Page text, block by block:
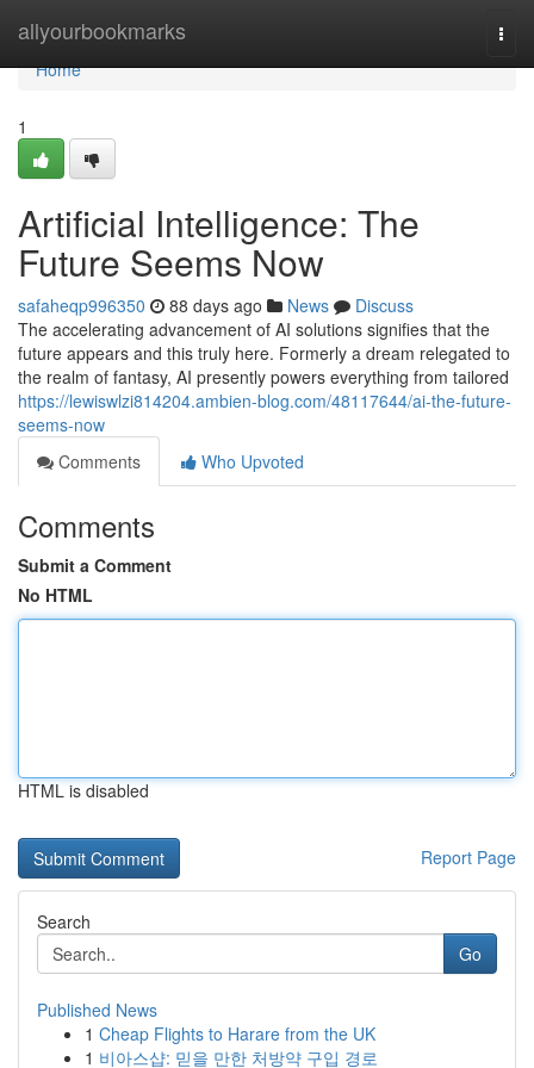
allyourbookmarks
Home
Home
1
Artificial Intelligence: The
Future Seems Now
safaheqp996350 88 days ago News
Discuss
The accelerating advancement of AI solutions signifies that the
future appears and this truly here. Formerly a dream relegated to
the realm of fantasy, AI presently powers everything from tailored
https://lewiswlzi814204.ambien-blog.com/48117644/ai-the-future-
seems-now
Comments
Who Upvoted
Comments
Submit a Comment
No HTML
HTML is disabled
Report Page
Search
Go
Published News
1 Cheap Flights to Harare from the UK
1 비아스샵: 믿을 만한 처방약 구입 경로